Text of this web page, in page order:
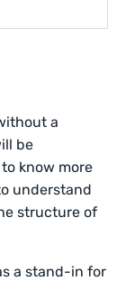
a
be
know more
understand
structure of
a stand-in for